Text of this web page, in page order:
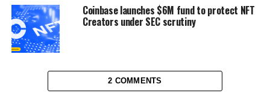
Coinbase launches $6M fund to protect NFT
Creators under SEC scrutiny
2 COMMENTS